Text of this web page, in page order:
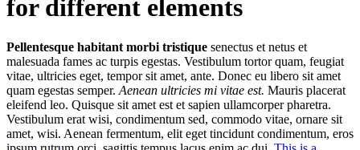
for different elements
Pellentesque habitant morbi tristique senectus et netus et
malesuada fames ac turpis egestas. Vestibulum tortor quam, feugiat
vitae, ultricies eget, tempor sit amet, ante. Donec eu libero sit amet
quam egestas semper. Aenean ultricies mi vitae est. Mauris placerat
eleifend leo. Quisque sit amet est et sapien ullamcorper pharetra.
Vestibulum erat wisi, condimentum sed, commodo vitae, ornare sit
amet, wisi. Aenean fermentum, elit eget tincidunt condimentum, eros